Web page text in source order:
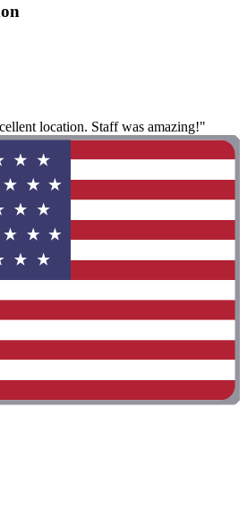
location. Staff was amazing!"